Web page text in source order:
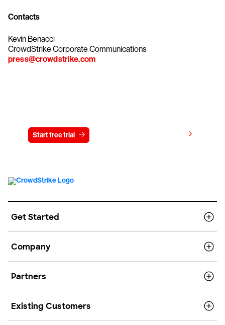
Contacts
Kevin Benacci
CrowdStrike Corporate Communications
press@crowdstrike.com
Start free trial
Get Started
Company
Partners
Existing Customers